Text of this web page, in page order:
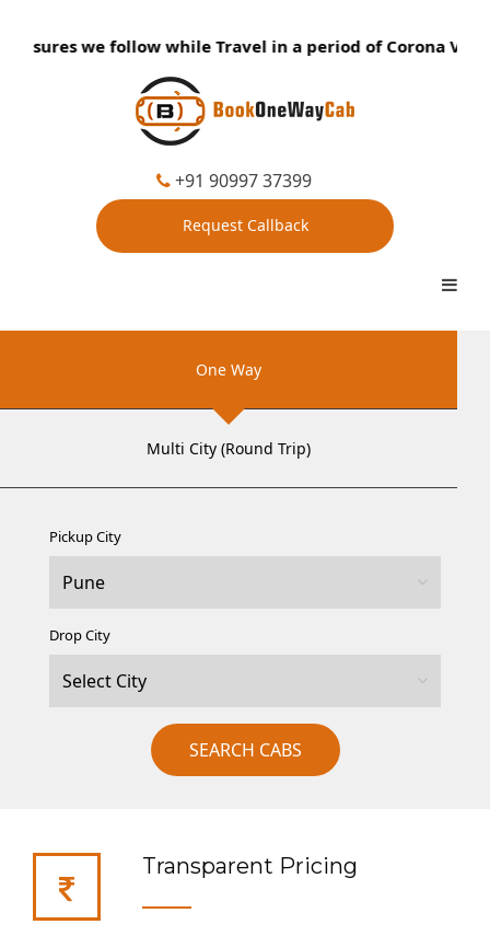
we follow while Travel in a period of Corona Virus:
+91 90997 37399
Request Callback
One Way
Multi City (Round Trip)
Pickup City
Drop City
SEARCH CABS
Transparent Pricing